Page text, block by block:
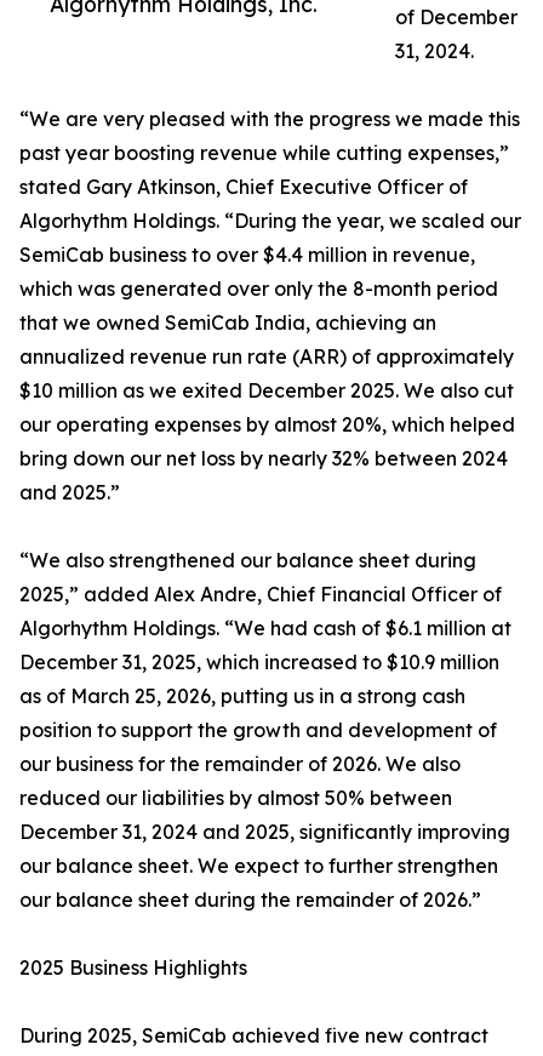
of December
31, 2024.
“We are very pleased with the progress we made this
past year boosting revenue while cutting expenses,”
stated Gary Atkinson, Chief Executive Officer of
Algorhythm Holdings. “During the year, we scaled our
SemiCab business to over $4.4 million in revenue,
which was generated over only the 8-month period
that we owned SemiCab India, achieving an
annualized revenue run rate (ARR) of approximately
$10 million as we exited December 2025. We also cut
our operating expenses by almost 20%, which helped
bring down our net loss by nearly 32% between 2024
and 2025.”
“We also strengthened our balance sheet during
2025,” added Alex Andre, Chief Financial Officer of
Algorhythm Holdings. “We had cash of $6.1 million at
December 31, 2025, which increased to $10.9 million
as of March 25, 2026, putting us in a strong cash
position to support the growth and development of
our business for the remainder of 2026. We also
reduced our liabilities by almost 50% between
December 31, 2024 and 2025, significantly improving
our balance sheet. We expect to further strengthen
our balance sheet during the remainder of 2026.”
2025 Business Highlights
During 2025, SemiCab achieved five new contract